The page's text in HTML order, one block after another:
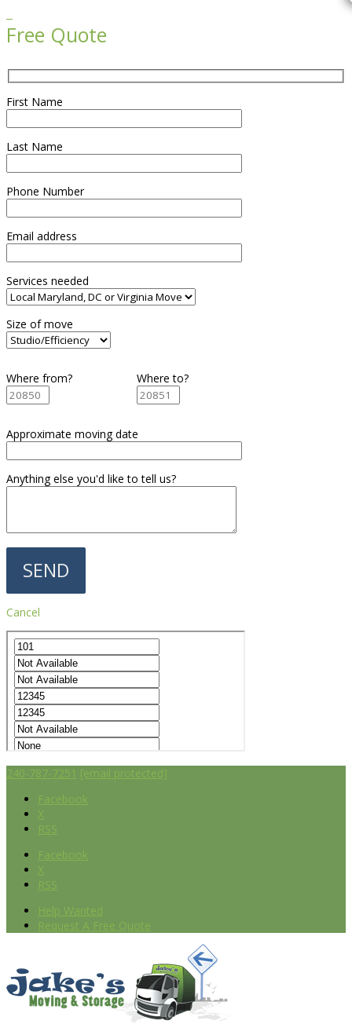
Free Quote
First Name
Last Name
Phone Number
Email address
Services needed
Size of move
Where from? Where to?
Approximate moving date
Anything else you'd like to tell us?
Cancel
240-787-7251 [email protected]
Facebook
X
RSS
Facebook
X
RSS
Help Wanted
Request A Free Quote